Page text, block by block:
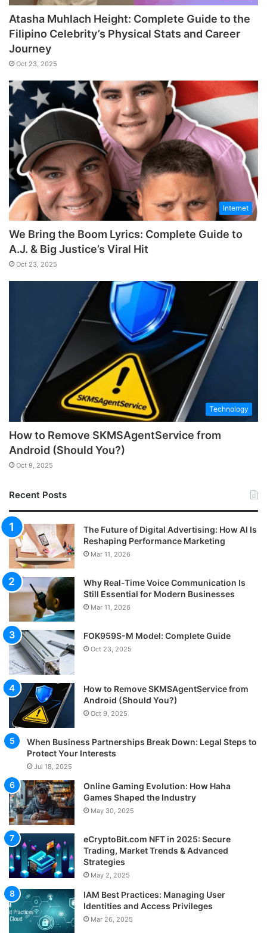
Atasha Muhlach Height: Complete Guide to the
Filipino Celebrity’s Physical Stats and Career
Journey
Oct 23, 2025
Internet
We Bring the Boom Lyrics: Complete Guide to
A.J. & Big Justice’s Viral Hit
Oct 23, 2025
Technology
How to Remove SKMSAgentService from
Android (Should You?)
Oct 9, 2025
Recent Posts
The Future of Digital Advertising: How AI Is
Reshaping Performance Marketing
Mar 11, 2026
Why Real-Time Voice Communication Is
Still Essential for Modern Businesses
Mar 11, 2026
FOK959S-M Model: Complete Guide
Oct 23, 2025
How to Remove SKMSAgentService from
Android (Should You?)
Oct 9, 2025
When Business Partnerships Break Down: Legal Steps to
Protect Your Interests
Jul 18, 2025
Online Gaming Evolution: How Haha
Games Shaped the Industry
May 30, 2025
eCryptoBit.com NFT in 2025: Secure
Trading, Market Trends & Advanced
Strategies
May 2, 2025
IAM Best Practices: Managing User
Identities and Access Privileges
Mar 26, 2025